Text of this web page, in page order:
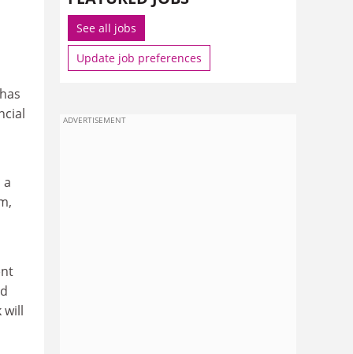
will
See all jobs
Update job preferences
ADVERTISEMENT